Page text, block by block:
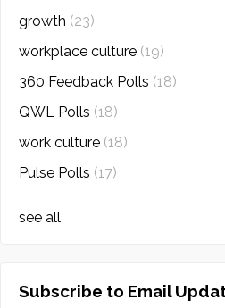
growth (23)
workplace culture (19)
360 Feedback Polls (18)
QWL Polls (18)
work culture (18)
Pulse Polls (17)
see all
Subscribe to Email